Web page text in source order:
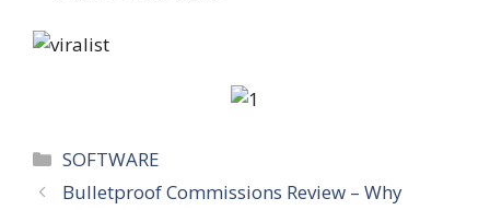
Categories
SOFTWARE
Bulletproof Commissions Review – Why